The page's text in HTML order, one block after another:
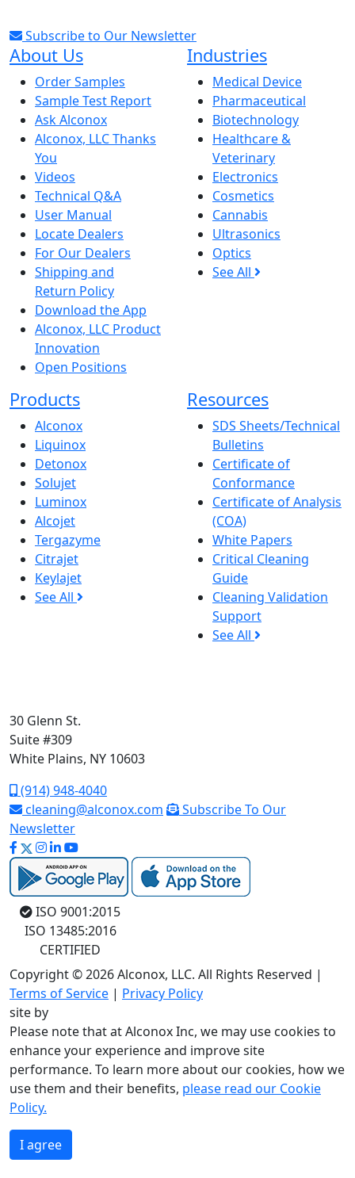
Subscribe to Our Newsletter
About Us
Order Samples
Sample Test Report
Ask Alconox
Alconox, LLC Thanks
You
Videos
Technical Q&A
User Manual
Locate Dealers
For Our Dealers
Shipping and
Return Policy
Download the App
Alconox, LLC Product
Innovation
Open Positions
Industries
Medical Device
Pharmaceutical
Biotechnology
Healthcare &
Veterinary
Electronics
Cosmetics
Cannabis
Ultrasonics
Optics
See All
Products
Alconox
Liquinox
Detonox
Solujet
Luminox
Alcojet
Tergazyme
Citrajet
Keylajet
See All
Resources
SDS Sheets/Technical
Bulletins
Certificate of
Conformance
Certificate of Analysis
(COA)
White Papers
Critical Cleaning
Guide
Cleaning Validation
Support
See All
30 Glenn St.
Suite #309
White Plains, NY 10603
(914) 948-4040
cleaning@alconox.com
Subscribe To Our
Newsletter
ISO 9001:2015
ISO 13485:2016
CERTIFIED
Copyright © 2026 Alconox, LLC. All Rights Reserved |
Terms of Service | Privacy Policy
site by
Please note that at Alconox Inc, we may use cookies to
enhance your experience and improve site
performance. To learn more about our cookies, how we
use them and their benefits, please read our Cookie
Policy.
I agree